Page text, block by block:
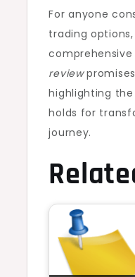
For anyone
trading
comprehensive
review
highlighting
holds for
journey.